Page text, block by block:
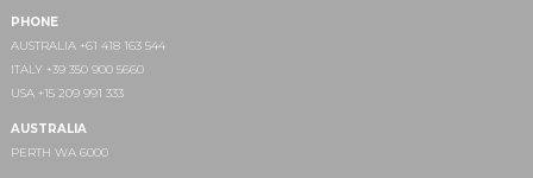
PHONE
AUSTRALIA +61 418 163 544
ITALY +39 350 900 5660
USA +15 209 991 333
AUSTRALIA
PERTH WA 6000